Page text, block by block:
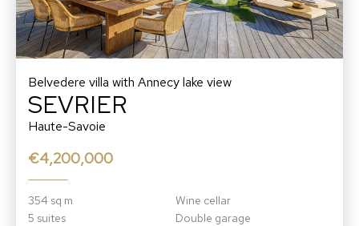
Belvedere villa with Annecy lake view
SEVRIER
Haute-Savoie
€4,200,000
354 sq m
5 suites
Wine cellar
Double garage